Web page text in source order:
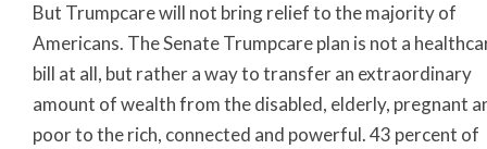
But Trumpcare will not bring relief to the majority of
Americans. The Senate Trumpcare plan is not a
bill at all, but rather a way to transfer an extraordinary
amount of wealth from the disabled, elderly, pregnant
poor to the rich, connected and powerful. 43 percent of